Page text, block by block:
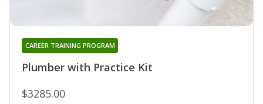
Plumber with Practice Kit
CAREER TRAINING PROGRAM
$3285.00